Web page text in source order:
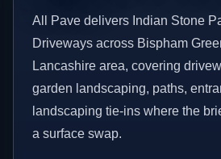
All Pave delivers Indian Stone
Driveways across Bispham
Lancashire area, covering
garden landscaping, paths,
landscaping tie-ins where the
a surface swap.